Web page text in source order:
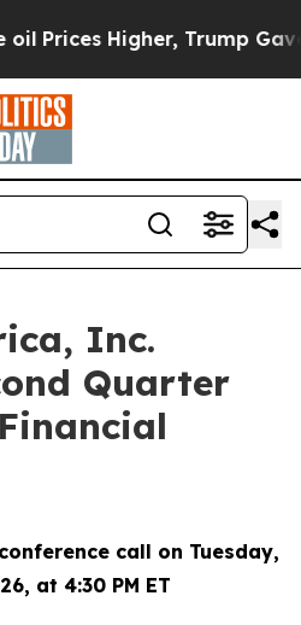
Trump Gave
Inc.
Quarter
call on Tuesday,
at 4:30 PM ET